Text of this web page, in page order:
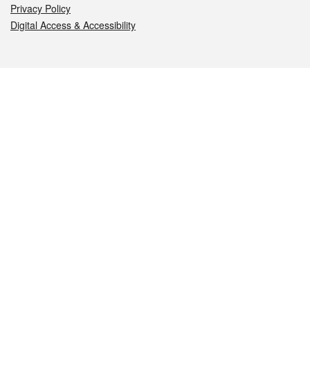
Privacy Policy
Digital Access & Accessibility